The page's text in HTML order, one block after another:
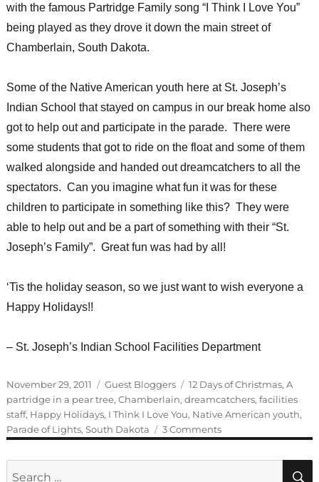
with the famous Partridge Family song “I Think I Love You”
being played as they drove it down the main street of
Chamberlain, South Dakota.
Some of the Native American youth here at St. Joseph’s
Indian School that stayed on campus in our break home also
got to help out and participate in the parade. There were
some students that got to ride on the float and some of them
walked alongside and handed out dreamcatchers to all the
spectators. Can you imagine what fun it was for these
children to participate in something like this? They were
able to help out and be a part of something with their “St.
Joseph’s Family”. Great fun was had by all!
‘Tis the holiday season, so we just want to wish everyone a
Happy Holidays!!
– St. Joseph’s Indian School Facilities Department
Posted
on
November 29, 2011 Categories
Guest Bloggers Tags
12 Days of Christmas, A
partridge in a pear tree, Chamberlain, dreamcatchers, facilities
staff, Happy Holidays, I Think I Love You, Native American youth,
Parade of Lights, South Dakota 3 Commentson
Parade
of